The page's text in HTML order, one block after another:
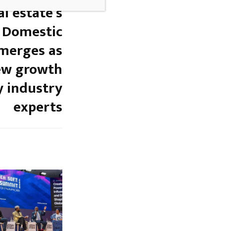
estate’s
as
growth
industry
experts